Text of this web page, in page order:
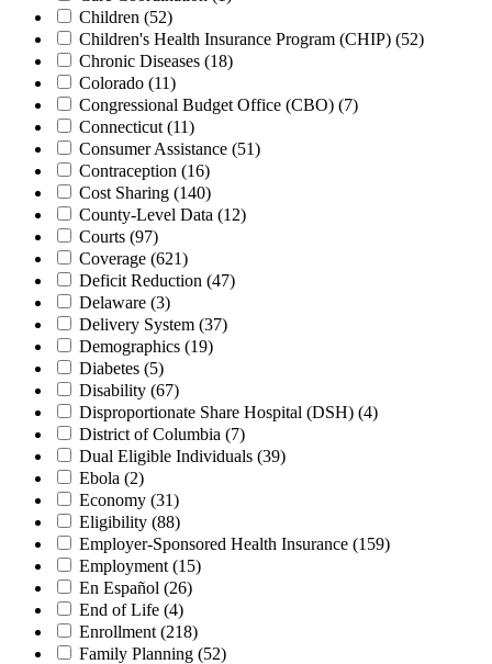
Children (52)
Children's Health Insurance Program (CHIP) (52)
Chronic Diseases (18)
Colorado (11)
Congressional Budget Office (CBO) (7)
Connecticut (11)
Consumer Assistance (51)
Contraception (16)
Cost Sharing (140)
County-Level Data (12)
Courts (97)
Coverage (621)
Deficit Reduction (47)
Delaware (3)
Delivery System (37)
Demographics (19)
Diabetes (5)
Disability (67)
Disproportionate Share Hospital (DSH) (4)
District of Columbia (7)
Dual Eligible Individuals (39)
Ebola (2)
Economy (31)
Eligibility (88)
Employer-Sponsored Health Insurance (159)
Employment (15)
En Español (26)
End of Life (4)
Enrollment (218)
Family Planning (52)